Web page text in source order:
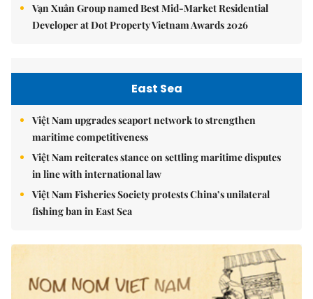
Vạn Xuân Group named Best Mid-Market Residential
Developer at Dot Property Vietnam Awards 2026
East Sea
Việt Nam upgrades seaport network to strengthen
maritime competitiveness
Việt Nam reiterates stance on settling maritime disputes
in line with international law
Việt Nam Fisheries Society protests China’s unilateral
fishing ban in East Sea